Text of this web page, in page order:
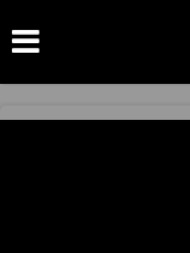
'Raises':
Seeking New